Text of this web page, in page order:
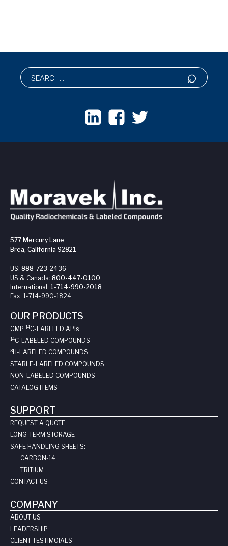
577 Mercury Lane
Brea, California 92821
US: 888-723-2436
US & Canada: 800-447-0100
International: 1-714-990-2018
Fax: 1-714-990-1824
OUR PRODUCTS
GMP 14C-LABELED API s
14C-LABELED COMPOUNDS
3H-LABELED COMPOUNDS
STABLE-LABELED COMPOUNDS
NON-LABELED COMPOUNDS
CATALOG ITEMS
SUPPORT
REQUEST A QUOTE
LONG-TERM STORAGE
SAFE HANDLING SHEETS:
CARBON-14
TRITIUM
CONTACT US
COMPANY
ABOUT US
LEADERSHIP
CLIENT TESTIMOIALS